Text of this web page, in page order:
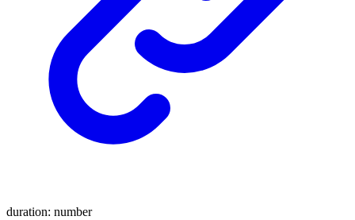
duration: number